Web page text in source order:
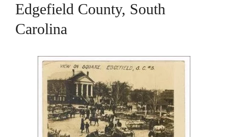
Edgefield County, South
Carolina